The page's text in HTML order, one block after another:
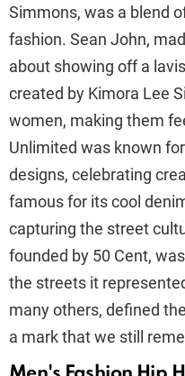
Simmons, was a blend
fashion. Sean John,
about showing off a
created by Kimora Lee
women, making them
Unlimited was known
designs, celebrating
famous for its cool
capturing the street
founded by 50 Cent,
the streets it
many others, defined
a mark that we still